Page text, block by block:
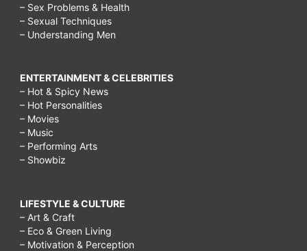
– Sex Problems & Health
– Sexual Techniques
– Understanding Men
ENTERTAINMENT & CELEBRITIES
– Hot & Spicy News
– Hot Personalities
– Movies
– Music
– Performing Arts
– Showbiz
LIFESTYLE & CULTURE
– Art & Craft
– Eco & Green Living
– Motivation & Perception